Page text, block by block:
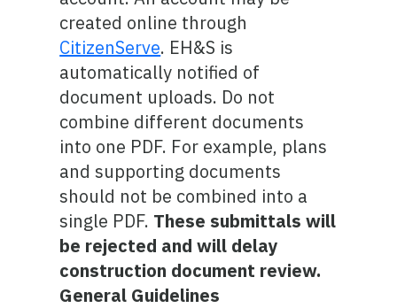
created online through
CitizenServe. EH&S is
automatically notified of
document uploads. Do not
combine different documents
into one PDF. For example, plans
and supporting documents
should not be combined into a
single PDF. These submittals will
be rejected and will delay
construction document review.
General Guidelines